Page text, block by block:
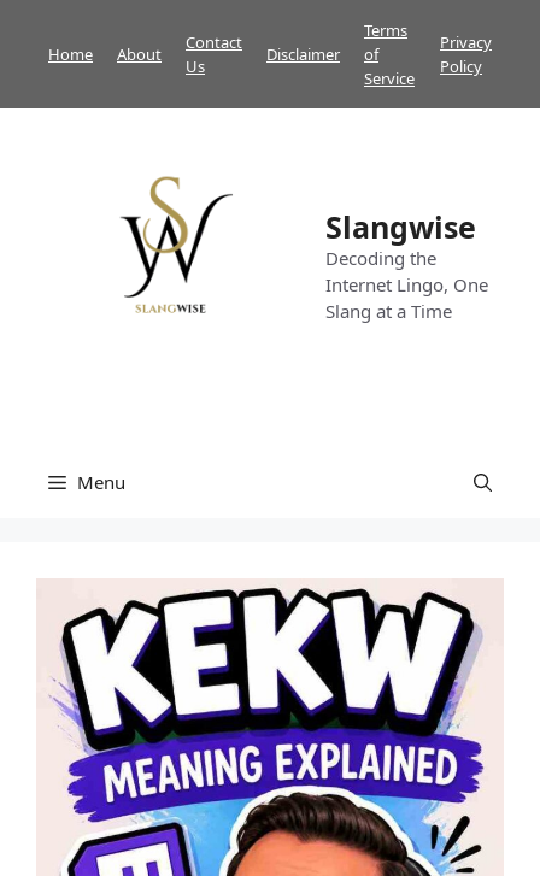
Home About
Contact
Us
Disclaimer
Terms
of
Service
Privacy
Policy
Slangwise
Decoding the
Internet Lingo, One
Slang at a Time
Menu